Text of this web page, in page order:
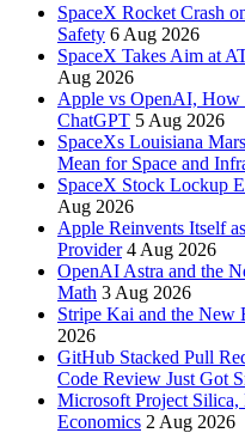
SpaceX Rocket Crash
Safety 6 Aug 2026
SpaceX Takes Aim at
Aug 2026
Apple vs OpenAI, How
ChatGPT 5 Aug 2026
SpaceXs Louisiana
Mean for Space and
SpaceX Stock Lockup
Aug 2026
Apple Reinvents Itself
Provider 4 Aug 2026
OpenAI Astra and the
Math 3 Aug 2026
Stripe Kai and the New
2026
GitHub Stacked Pull
Code Review Just Got
Microsoft Project Silica,
Economics 2 Aug 2026